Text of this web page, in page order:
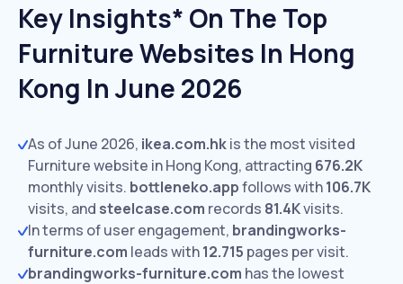
Key Insights* On The Top
Furniture Websites In Hong
Kong In June 2026
As of June 2026, ikea.com.hkis the most visited
Furniture website in Hong Kong, attracting 676.2K
monthly visits. bottleneko.appfollows with106.7K
visits, and steelcase.com records 81.4Kvisits.
In terms of user engagement, brandingworks-
furniture.com leads with12.715 pages per visit.
brandingworks-furniture.com has the lowest